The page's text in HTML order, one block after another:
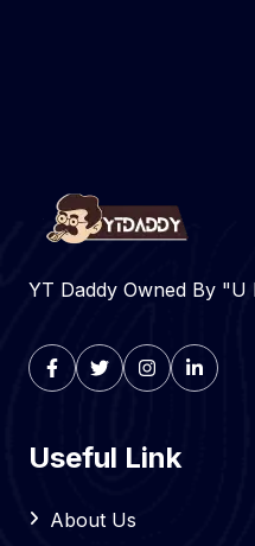
YT Daddy Owned By "U
Useful Link
About Us